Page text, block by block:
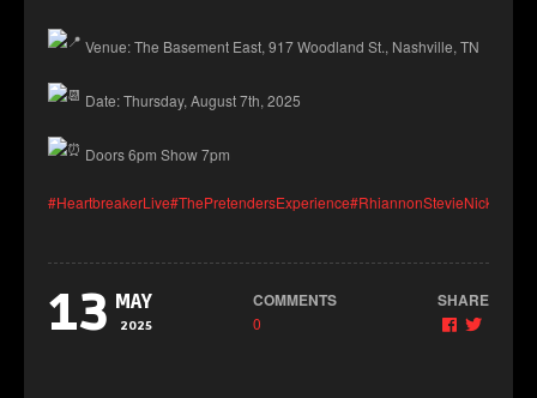
Venue: The Basement East, 917 Woodland St., Nashville, TN
Date: Thursday, August 7th, 2025
Doors 6pm Show 7pm
#HeartbreakerLive#ThePretendersExperience
13 MAY
2025
COMMENTS
0
SHARE